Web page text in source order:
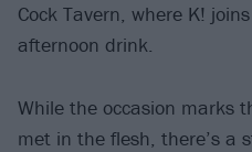
Cock Tavern, where K!
afternoon drink.
While the occasion marks
met in the flesh, there’s a